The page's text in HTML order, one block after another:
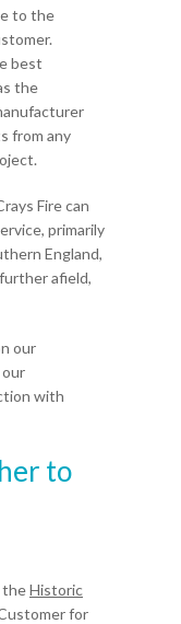
to the
best
the
from any
Fire can
primarily
England,
afield,
our
with
to
theHistoric
for